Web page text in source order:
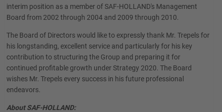
interim position as a member of SAF-HOLLAND's Management
Board from 2002 through 2004 and 2009 through 2010.
The Board of Directors would like to expressly thank Mr. Trepels for
his longstanding, excellent service and particularly for his key
contribution to structuring the Group and preparing it for
continued profitable growth under Strategy 2020. The Board
wishes Mr. Trepels every success in his future professional
endeavors.
About SAF-HOLLAND: